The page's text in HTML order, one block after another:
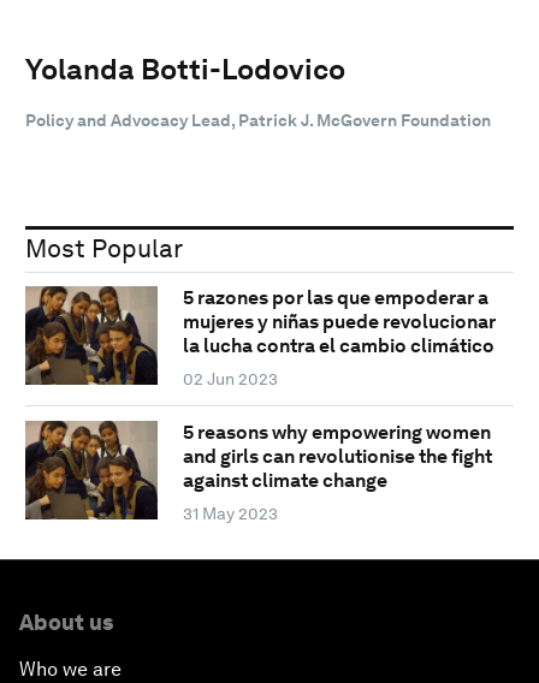
Yolanda Botti-Lodovico
Policy and Advocacy Lead, Patrick J. McGovern Foundation
Most Popular
5 razones por las que empoderar a
mujeres y niñas puede revolucionar
la lucha contra el cambio climático
02 Jun 2023
5 reasons why empowering women
and girls can revolutionise the fight
against climate change
31 May 2023
About us
Who we are